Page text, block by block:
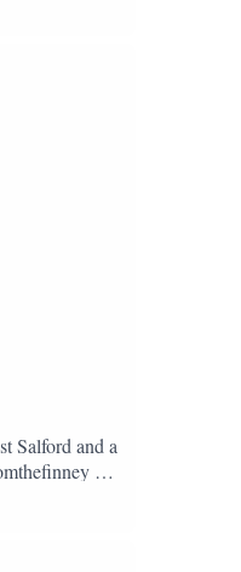
Salford and a
on